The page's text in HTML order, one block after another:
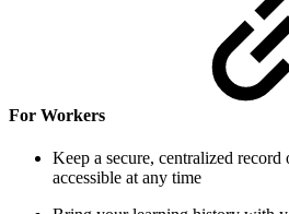
For Workers
Keep a secure, centralized
accessible at any time